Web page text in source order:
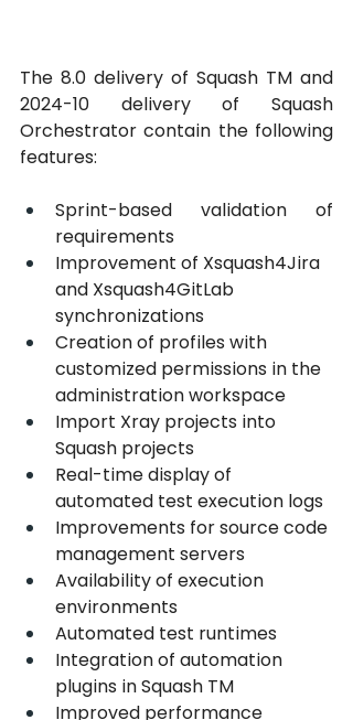
The 8.0 delivery of Squash TM and
2024-10 delivery of Squash
Orchestrator contain the following
features:
Sprint-based validation of
requirements
Improvement of Xsquash4Jira
and Xsquash4GitLab
synchronizations
Creation of profiles with
customized permissions in the
administration workspace
Import Xray projects into
Squash projects
Real-time display of
automated test execution logs
Improvements for source code
management servers
Availability of execution
environments
Automated test runtimes
Integration of automation
plugins in Squash TM
Improved performance